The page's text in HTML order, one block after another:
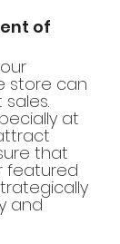
of
store can
at
that
featured
and